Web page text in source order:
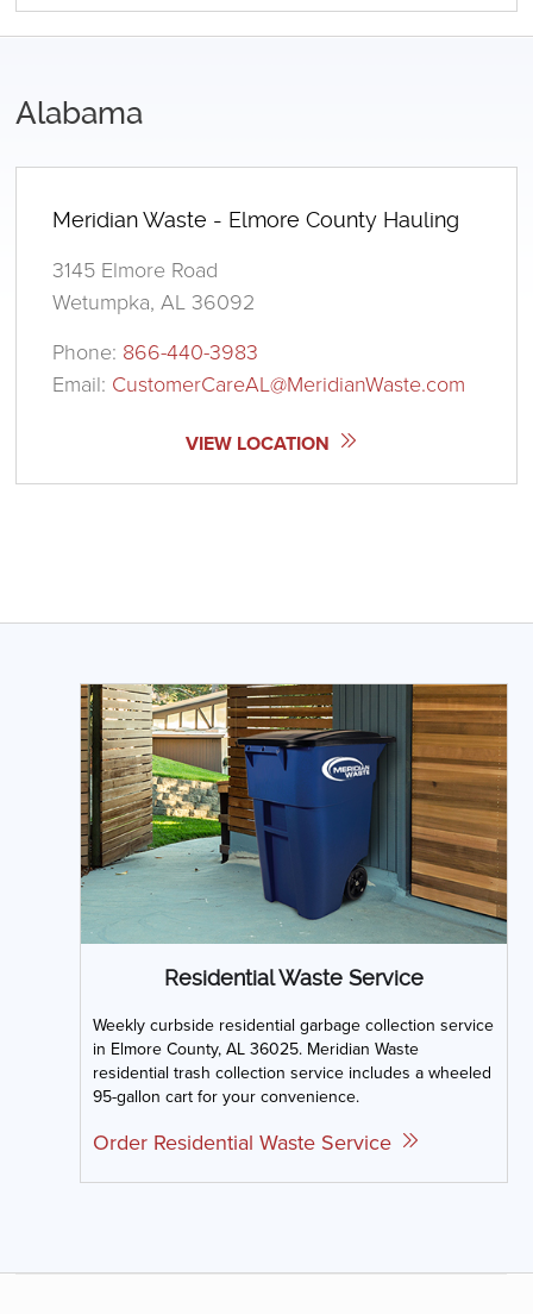
Alabama
Meridian Waste - Elmore County Hauling
3145 Elmore Road
Wetumpka, AL 36092
Phone: 866-440-3983
Email: CustomerCareAL@MeridianWaste.com
VIEW LOCATION
Residential Waste Service
Weekly curbside residential garbage collection service
in Elmore County, AL 36025. Meridian Waste
residential trash collection service includes a wheeled
95-gallon cart for your convenience.
Order Residential Waste Service